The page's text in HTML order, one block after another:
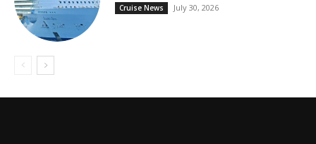
Cruise News July 30, 2026